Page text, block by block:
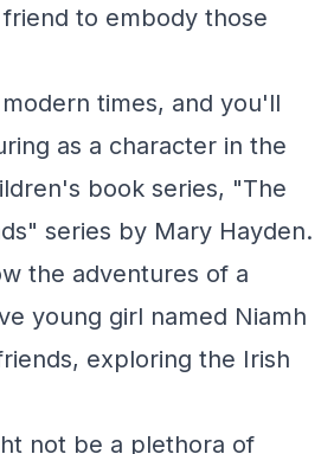
to embody those
times, and you'll
as a character in the
book series, "The
series by Mary Hayden.
the adventures of a
young girl named Niamh
exploring the Irish
not be a plethora of